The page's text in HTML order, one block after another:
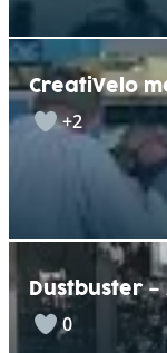
CreatiVelo
+2
Dustbuster
0